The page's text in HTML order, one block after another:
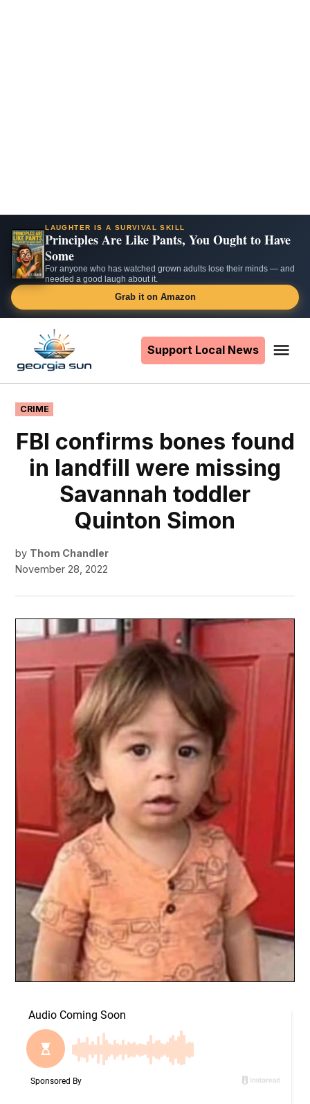
LAUGHTER IS A SURVIVAL SKILL
Principles Are Like Pants, You Ought to Have
Some
For anyone who has watched grown adults lose their minds — and
needed a good laugh about it.
Grab it on Amazon
content
Support Local News
POSTED
IN
CRIME
FBI confirms bones found
in landfill were missing
Savannah toddler
Quinton Simon
by Thom Chandler
November 28, 2022